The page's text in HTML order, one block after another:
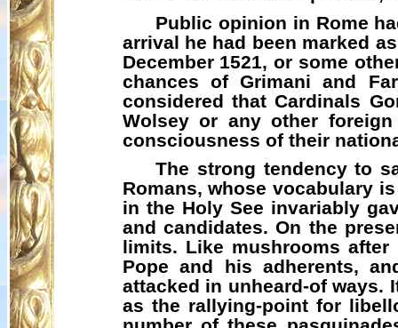
Public opinion in Rome
arrival he had been marked
December 1521, or some
chances ofGrimani and
considered that Cardinals
Wolsey or any other
consciousness of their
The strong tendency to
Romans, whose vocabulary
in the Holy See invariably
and candidates. On the
limits. Like mushrooms
Pope and his adherents,
attacked in unheard-of ways.
as the rallying-point for